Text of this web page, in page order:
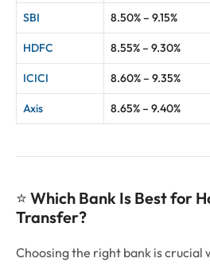
SBI 8.50% – 9.15%
HDFC 8.55% – 9.30%
ICICI 8.60% – 9.35%
Axis 8.65% – 9.40%
⭐ Which Bank Is Best for
Transfer?
Choosing the right bank is crucial